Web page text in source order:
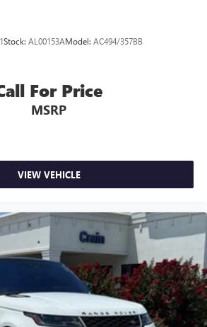
Stock: AL00153AModel: AC494/357BB
For Price
MSRP
VIEW VEHICLE